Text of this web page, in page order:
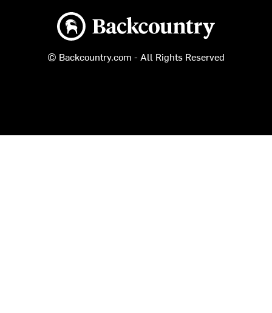
Backcountry logo
© Backcountry.com - All Rights Reserved